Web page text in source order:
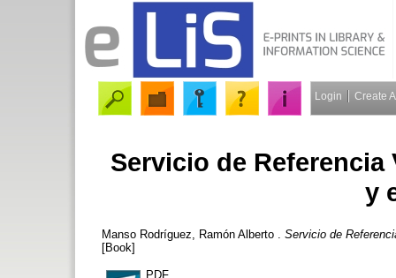
Login Create
Servicio de
y
Manso Rodríguez, Ramón Alberto
Servicio de
[Book]
PDF